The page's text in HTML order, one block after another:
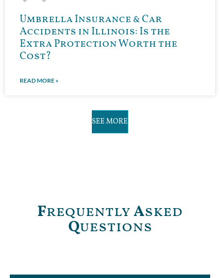
Umbrella Insurance & Car
Accidents in Illinois: Is the
Extra Protection Worth the
Cost?
READ MORE »
SEE MORE
FrequentlyAsked
Questions